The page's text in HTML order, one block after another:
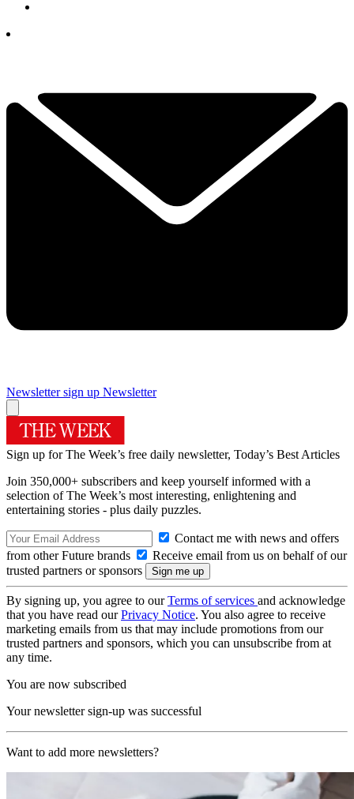
Newsletter sign up Newsletter
Sign up for The Week’s free daily newsletter, Today’s Best Articles
Join 350,000+ subscribers and keep yourself informed with a
selection of The Week’s most interesting, enlightening and
entertaining stories - plus daily puzzles.
Contact me with news and offers
from other Future brands
Receive email from us on behalf of our
trusted partners or sponsors
By signing up, you agree to ourTerms of services and acknowledge
that you have read ourPrivacy Notice. You also agree to receive
marketing emails from us that may include promotions from our
trusted partners and sponsors, which you can unsubscribe from at
any time.
You are now subscribed
Your newsletter sign-up was successful
Want to add more newsletters?